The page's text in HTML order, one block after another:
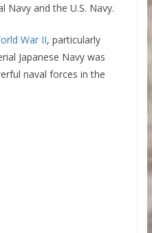
Navy and the U.S. Navy.
War II, particularly
Japanese Navy was
naval forces in the